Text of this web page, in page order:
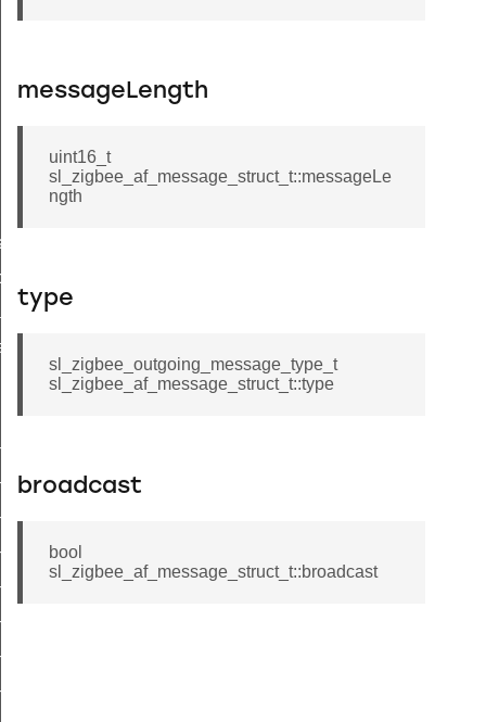
messageLength
uint16_t
sl_zigbee_af_message_struct_t::messageLe
ngth
type
sl_zigbee_outgoing_message_type_t
sl_zigbee_af_message_struct_t::type
broadcast
bool
sl_zigbee_af_message_struct_t::broadcast